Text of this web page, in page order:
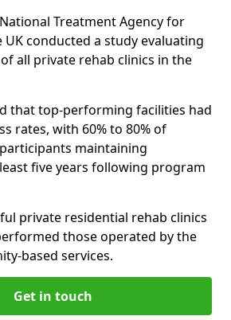
Treatment Agency for
UK conducted a study evaluating
all private rehab clinics in the
that top-performing facilities had
rates, with 60% to 80% of
maintaining
five years following program
private residential rehab clinics
those operated by the
based services.
Get in touch